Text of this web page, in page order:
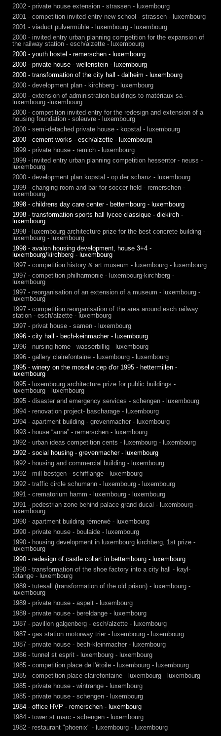
2002 - private house extension - strassen - luxembourg
2001 - competition invited entry new school - strassen - luxembourg
2001 - viaduct pulvermühle - luxembourg - luxembourg
2000 - invited entry urban planning competition for the expansion of
the railway station - esch/alzette - luxembourg
2000 - youth hostel - remerschen - luxembourg
2000 - private house - wellenstein - luxembourg
2000 - transformation of the city hall - dalheim - luxembourg
2000 - development plan - kirchberg - luxembourg
2000 - extension of administration buildings to matériaux sa -
luxembourg -luxembourg
2000 - competition invited entry for the redesign and extension of a
housing foundation - soleuvre - luxembourg
2000 - semi-detached private house - kopstal - luxembourg
2000 - cement works - esch/alzette - luxembourg
1999 - private house - remich - luxembourg
1999 - invited entry urban planning competition hessentor - neuss -
luxembourg
2000 - development plan kopstal - op der schanz - luxembourg
1999 - changing room and bar for soccer field - remerschen -
luxembourg
1998 - childrens day care center - bettembourg - luxembourg
1998 - transformation sports hall lycee classique - diekirch -
luxembourg
1998 - luxembourg architecture prize for the best concrete building -
luxembourg - luxembourg
1998 - avalon housing development, house 3+4 -
luxembourg/kirchberg - luxembourg
1997 - competition history & art museum - luxembourg - luxembourg
1997 - competition philharmonie - luxembourg-kirchberg -
luxembourg
1997 - reorganisation of an extension of a museum - luxembourg -
luxembourg
1997 - competition reorganisation of the area around esch railway
station - esch/alzette - luxembourg
1997 - privat house - samen - luxembourg
1996 - city hall - bech-keinmacher - luxembourg
1996 - nursing home - wasserbillig - luxembourg
1996 - gallery clairefontaine - luxembourg - luxembourg
1995 - winery on the moselle cep d'or 1995 - hettermillen -
luxembourg
1995 - luxembourg architecture prize for public buildings -
luxembourg - luxembourg
1995 - disaster and emergency services - schengen - luxembourg
1994 - renovation project- bascharage - luxembourg
1994 - apartment building - grevenmacher - luxembourg
1993 - house “anna” - remerschen - luxembourg
1992 - urban ideas competition cents - luxembourg - luxembourg
1992 - social housing - grevenmacher - luxembourg
1992 - housing and commercial building - luxembourg
1992 - mill bestgen - schifflange - luxembourg
1992 - traffic circle schumann - luxembourg - luxembourg
1991 - crematorium hamm - luxembourg - luxembourg
1991 - pedestrian zone behind palace grand ducal - luxembourg -
luxembourg
1990 - apartment building rémerwé - luxembourg
1990 - private house - boulaide - luxembourg
1990 - housing development in luxembourg kirchberg, 1st prize -
luxembourg
1990 - redesign of castle collart in bettembourg - luxembourg
1990 - transformation of the shoe factory into a city hall - kayl-
tétange - luxembourg
1989 - tutesall (transformation of the old prison) - luxembourg -
luxembourg
1989 - private house - aspelt - luxembourg
1989 - private house - bereldange - luxembourg
1987 - pavillon galgenberg - esch/alzette - luxembourg
1987 - gas station motorway trier - luxembourg - luxembourg
1987 - private house - bech-kleinmacher - luxembourg
1986 - tunnel st esprit - luxembourg - luxembourg
1985 - competition place de l'étoile - luxembourg - luxembourg
1985 - competition place clairefontaine - luxembourg - luxembourg
1985 - private house - wintrange - luxembourg
1985 - private house - schengen - luxembourg
1984 - office HVP - remerschen - luxembourg
1984 - tower st marc - schengen - luxembourg
1982 - restaurant "phoenix" - luxembourg - luxembourg